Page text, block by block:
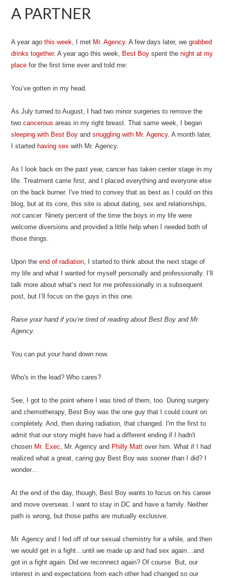
A PARTNER
A year agothis week, I met Mr. Agency. A few days later, wegrabbed
drinks together. A year ago this week, Best Boy spent thenight at my
place for the first time ever and told me:
You’ve gotten in my head.
As July turned to August, I had two minor surgeries to remove the
twocancerous areas in my right breast. That same week, I began
sleeping with Best Boy andsnuggling with Mr. Agency. A month later,
I started having sex with Mr. Agency.
As I look back on the past year, cancer has taken center stage in my
life. Treatment came first, and I placed everything and everyone else
on the back burner. I've tried to convey that as best as I could on this
blog, but at its core, this site is about dating, sex and relationships,
not cancer. Ninety percent of the time the boys in my life were
welcome diversions and provided a little help when I needed both of
those things.
Upon theend of radiation, I started to think about the next stage of
my life and what I wanted for myself personally and professionally. I’ll
talk more about what’s next for me professionally in a subsequent
post, but I’ll focus on the guys in this one.
Raise your hand if you’re tired of reading about Best Boy and Mr.
Agency.
You can put your hand down now.
Who's in the lead? Who cares?
See, I got to the point where I was tired of them, too. During surgery
and chemotherapy, Best Boy was the one guy that I could count on
completely. And, then during radiation, that changed. I'm the first to
admit that our story might have had a different ending if I hadn't
chosen Mr. Exec, Mr. Agency and Philly Matt over him. What if I had
realized what a great, caring guy Best Boy was sooner than I did? I
wonder…
At the end of the day, though, Best Boy wants to focus on his career
and move overseas. I want to stay in DC and have a family. Neither
path is wrong, but those paths are mutually exclusive.
Mr. Agency and I fed off of our sexual chemistry for a while, and then
we would get in a fight…until we made up and had sex again…and
got in a fight again. Did we reconnect again? Of course. But, our
interest in and expectations from each other had changed so our